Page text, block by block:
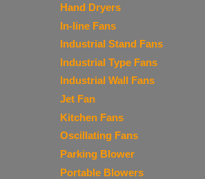
Hand Dryers
In-line Fans
Industrial Stand Fans
Industrial Type Fans
Industrial Wall Fans
Jet Fan
Kitchen Fans
Oscillating Fans
Parking Blower
Portable Blowers